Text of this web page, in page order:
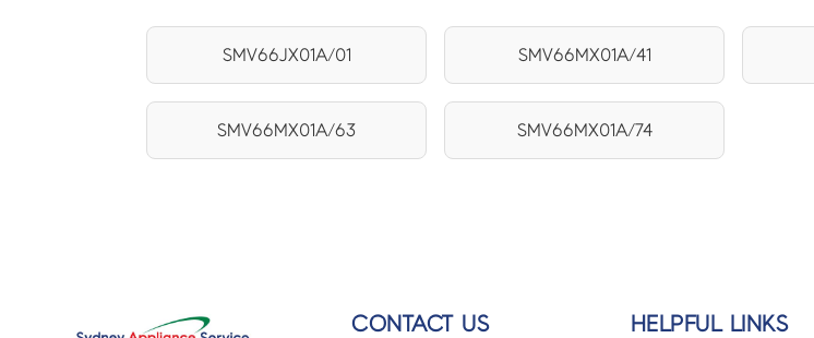
SMV66JX01A/01 SMV66MX01A/41
SMV66MX01A/63 SMV66MX01A/74
CONTACT US HELPFUL LINKS